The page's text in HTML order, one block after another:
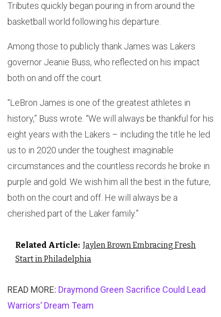
Tributes quickly began pouring in from around the
basketball world following his departure.
Among those to publicly thank James was Lakers
governor Jeanie Buss, who reflected on his impact
both on and off the court.
“LeBron James is one of the greatest athletes in
history,” Buss wrote. “We will always be thankful for his
eight years with the Lakers – including the title he led
us to in 2020 under the toughest imaginable
circumstances and the countless records he broke in
purple and gold. We wish him all the best in the future,
both on the court and off. He will always be a
cherished part of the Laker family.”
Related Article: Jaylen Brown Embracing Fresh
Start in Philadelphia
READ MORE: Draymond Green Sacrifice Could Lead
Warriors’ Dream Team